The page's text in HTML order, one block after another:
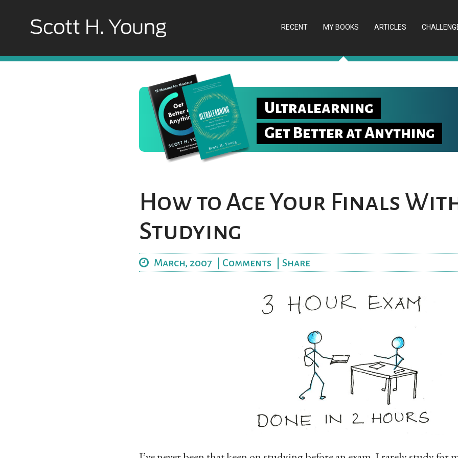
RECENT MY BOOKS ARTICLES
Ultralearning
Get Better at Anything
How to Ace Your Finals
Studying
March, 2007 Comments Share